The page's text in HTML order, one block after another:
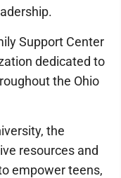
Support Center
dedicated to
the Ohio
the
resources and
empower teens,